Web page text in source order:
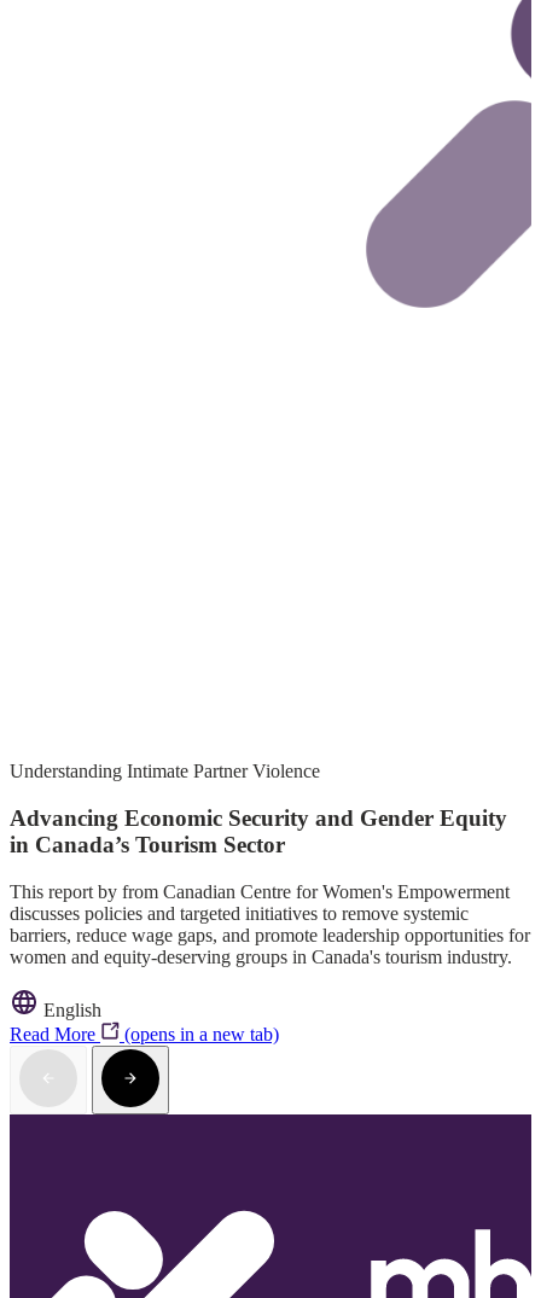
Understanding Intimate Partner Violence
Advancing Economic Security and Gender Equity
in Canada’s Tourism Sector
This report by from Canadian Centre for Women's Empowerment
discusses policies and targeted initiatives to remove systemic
barriers, reduce wage gaps, and promote leadership opportunities for
women and equity-deserving groups in Canada's tourism industry.
English
Read More
(opens in a new tab)